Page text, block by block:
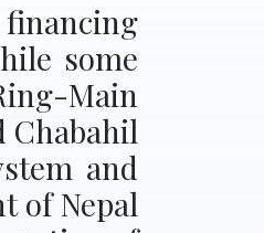
some
Main
Chabahil
and
of Nepal